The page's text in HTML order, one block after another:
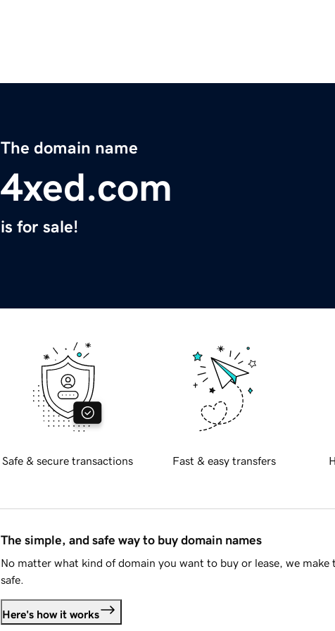
The domain name
4xed.com
is for sale!
Safe & secure transactions Fast & easy transfers
The simple, and safe way to buy domain names
No matter what kind of domain you want to buy or lease, we make
safe.
Here's how it works